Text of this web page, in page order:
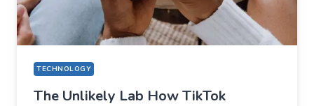
TECHNOLOGY
The Unlikely Lab How TikTok